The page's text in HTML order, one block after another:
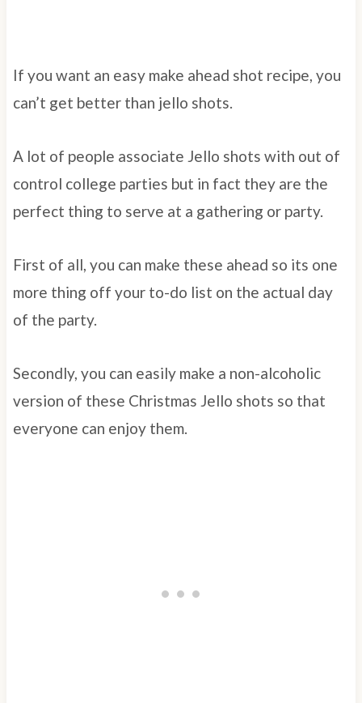
If you want an easy make ahead shot recipe, you
can’t get better than jello shots.
A lot of people associate Jello shots with out of
control college parties but in fact they are the
perfect thing to serve at a gathering or party.
First of all, you can make these ahead so its one
more thing off your to-do list on the actual day
of the party.
Secondly, you can easily make a non-alcoholic
version of these Christmas Jello shots so that
everyone can enjoy them.